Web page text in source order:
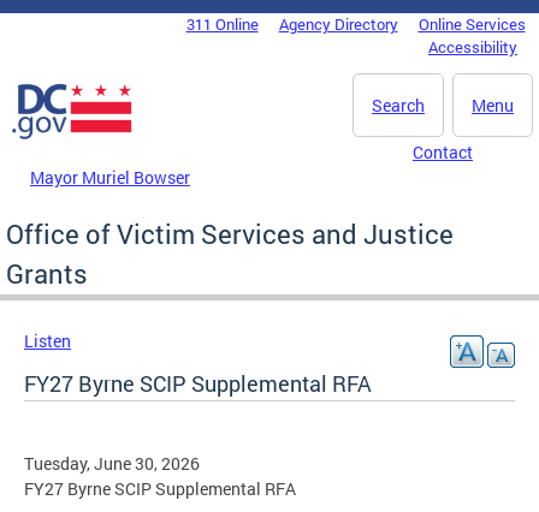
Skip to main content
DC Agency Top Menu311 Online Agency Directory
Online Services
Accessibility
Menu
Search
Mayor Muriel Bowser
Contact
Office of Victim Services and Justice
Grants
Listen
FY27 Byrne SCIP Supplemental RFA
Tuesday, June 30, 2026
FY27 Byrne SCIP Supplemental RFA